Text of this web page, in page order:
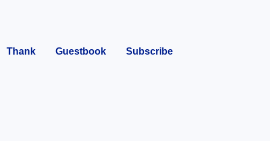
Thank Guestbook Subscribe